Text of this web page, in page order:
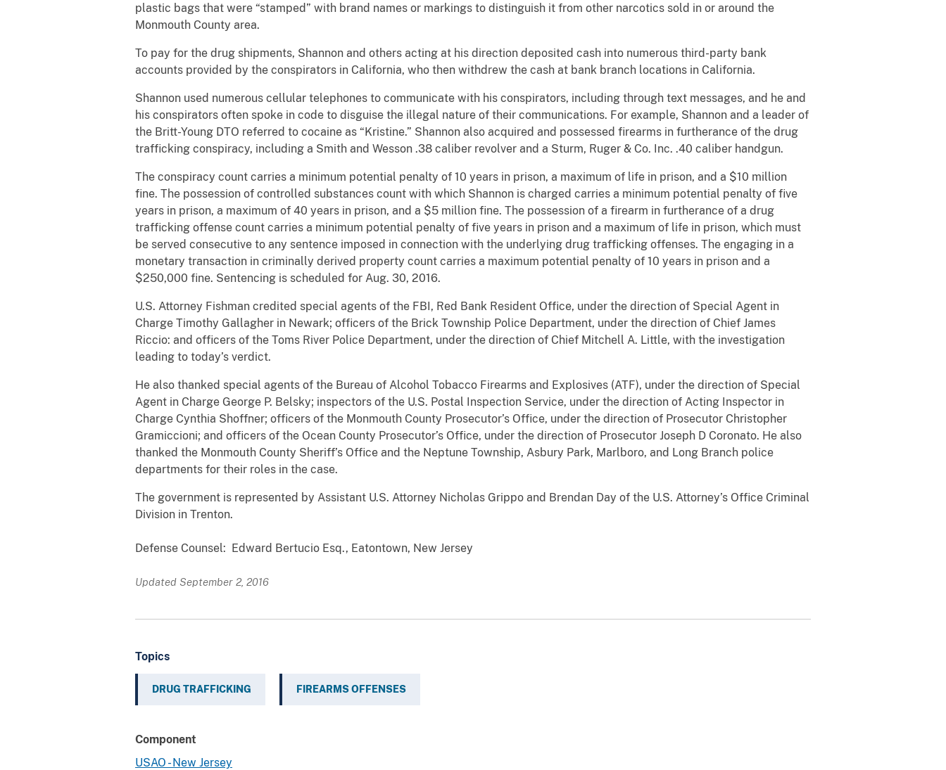
plastic bags that were “stamped” with brand names or markings to distinguish it from other narcotics sold in or around the
Monmouth County area.
To pay for the drug shipments, Shannon and others acting at his direction deposited cash into numerous third-party bank
accounts provided by the conspirators in California, who then withdrew the cash at bank branch locations in California.
Shannon used numerous cellular telephones to communicate with his conspirators, including through text messages, and he and
his conspirators often spoke in code to disguise the illegal nature of their communications. For example, Shannon and a leader of
the Britt-Young DTO referred to cocaine as “Kristine.” Shannon also acquired and possessed firearms in furtherance of the drug
trafficking conspiracy, including a Smith and Wesson .38 caliber revolver and a Sturm, Ruger & Co. Inc. .40 caliber handgun.
The conspiracy count carries a minimum potential penalty of 10 years in prison, a maximum of life in prison, and a $10 million
fine. The possession of controlled substances count with which Shannon is charged carries a minimum potential penalty of five
years in prison, a maximum of 40 years in prison, and a $5 million fine. The possession of a firearm in furtherance of a drug
trafficking offense count carries a minimum potential penalty of five years in prison and a maximum of life in prison, which must
be served consecutive to any sentence imposed in connection with the underlying drug trafficking offenses. The engaging in a
monetary transaction in criminally derived property count carries a maximum potential penalty of 10 years in prison and a
$250,000 fine. Sentencing is scheduled for Aug. 30, 2016.
U.S. Attorney Fishman credited special agents of the FBI, Red Bank Resident Office, under the direction of Special Agent in
Charge Timothy Gallagher in Newark; officers of the Brick Township Police Department, under the direction of Chief James
Riccio: and officers of the Toms River Police Department, under the direction of Chief Mitchell A. Little, with the investigation
leading to today’s verdict.
He also thanked special agents of the Bureau of Alcohol Tobacco Firearms and Explosives (ATF), under the direction of Special
Agent in Charge George P. Belsky; inspectors of the U.S. Postal Inspection Service, under the direction of Acting Inspector in
Charge Cynthia Shoffner; officers of the Monmouth County Prosecutor’s Office, under the direction of Prosecutor Christopher
Gramiccioni; and officers of the Ocean County Prosecutor’s Office, under the direction of Prosecutor Joseph D Coronato. He also
thanked the Monmouth County Sheriff’s Office and the Neptune Township, Asbury Park, Marlboro, and Long Branch police
departments for their roles in the case.
The government is represented by Assistant U.S. Attorney Nicholas Grippo and Brendan Day of the U.S. Attorney’s Office Criminal
Division in Trenton.
Defense Counsel: Edward Bertucio Esq., Eatontown, New Jersey
Updated September 2, 2016
Topics
DRUG TRAFFICKING FIREARMS OFFENSES
Component
USAO - New Jersey